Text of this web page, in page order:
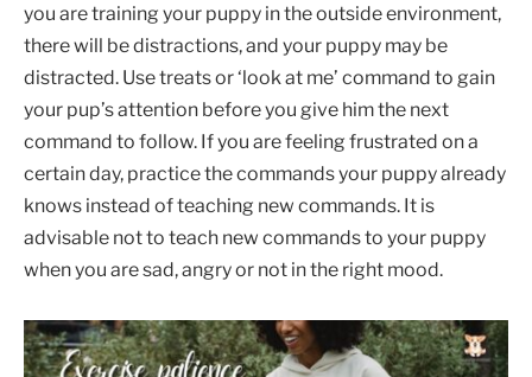
you are training your puppy in the outside environment,
there will be distractions, and your puppy may be
distracted. Use treats or ‘look at me’ command to gain
your pup’s attention before you give him the next
command to follow. If you are feeling frustrated on a
certain day, practice the commands your puppy already
knows instead of teaching new commands. It is
advisable not to teach new commands to your puppy
when you are sad, angry or not in the right mood.